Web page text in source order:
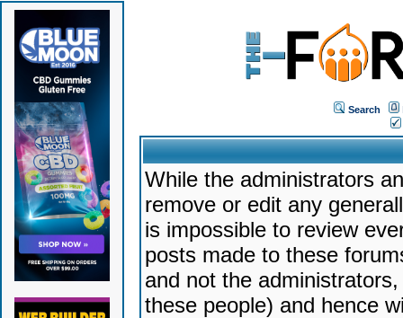
Search
While the administrators
remove or edit any
is impossible to review
posts made to these
and not the
these people) and hence